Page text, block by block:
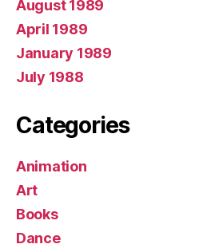
August 1989
April 1989
January 1989
July 1988
Categories
Animation
Art
Books
Dance